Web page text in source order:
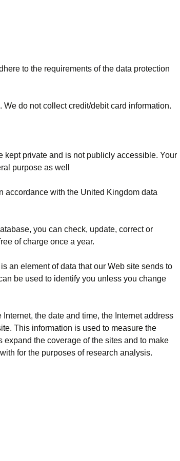
to the requirements of the data protection
do not collect credit/debit card information.
kept private and is not publicly accessible. Your
purpose as well
accordance with the United Kingdom data
you can check, update, correct or
of charge once a year.
an element of data that our Web site sends to
be used to identify you unless you change
the date and time, the Internet address
This information is used to measure the
the coverage of the sites and to make
for the purposes of research analysis.